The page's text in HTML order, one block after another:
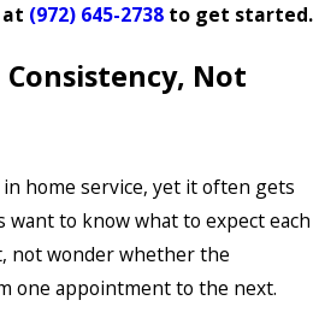
(972) 645-2738to get started.
Not
home service, yet it often gets
want to know what to expect each
not wonder whether the
one appointment to the next.